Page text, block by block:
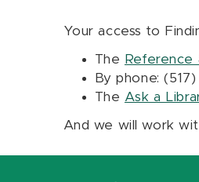
Your access to
The Reference
By phone:
The Ask a
And we will work